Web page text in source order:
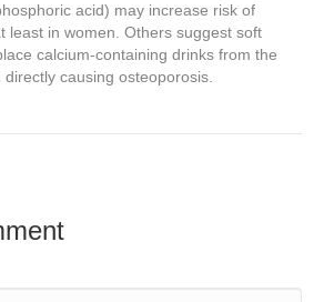
acid) may increase risk of
least in women. Others suggest soft
calcium-containing drinks from the
causing osteoporosis.